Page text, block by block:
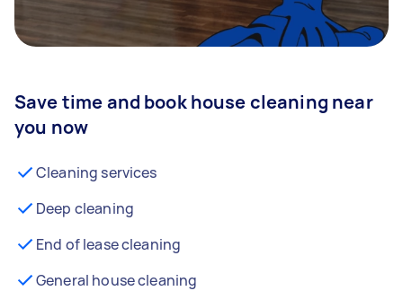
Save time and book house cleaning near
you now
Cleaning services
Deep cleaning
End of lease cleaning
General house cleaning